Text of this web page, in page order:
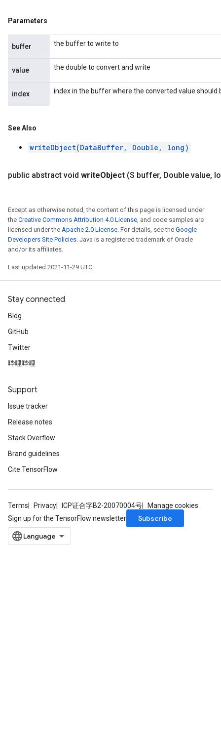
Parameters
buffer the buffer to write to
value the double to convert and write
index index in the buffer where the converted value should
See Also
writeObject(DataBuffer, Double, long)
public abstract void writeObject (S buffer, Double value,
Except as otherwise noted, the content of this page is licensed under
the Creative Commons Attribution 4.0 License, and code samples are
licensed under the Apache 2.0 License. For details, see the Google
Developers Site Policies. Java is a registered trademark of Oracle
and/or its affiliates.
Last updated 2021-11-29 UTC.
Stay connected
Blog
GitHub
Twitter
哔哩哔哩
Support
Issue tracker
Release notes
Stack Overflow
Brand guidelines
Cite TensorFlow
Terms Privacy ICP证合字B2-20070004号
Manage cookies
Sign up for the TensorFlow newsletter
Subscribe